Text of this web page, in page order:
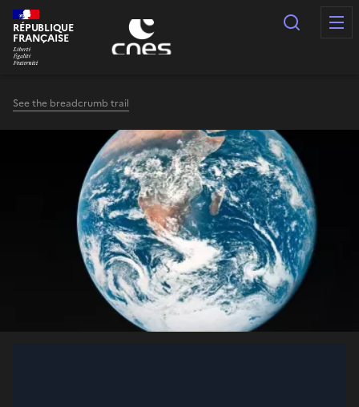
Cookies management panel
RÉPUBLIQUE
FRANÇAISE
Search
See the breadcrumb trail